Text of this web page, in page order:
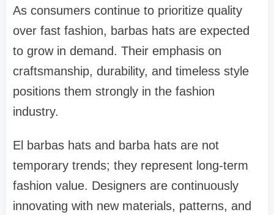
As consumers continue to prioritize quality
over fast fashion, barbas hats are expected
to grow in demand. Their emphasis on
craftsmanship, durability, and timeless style
positions them strongly in the fashion
industry.
El barbas hats and barba hats are not
temporary trends; they represent long-term
fashion value. Designers are continuously
innovating with new materials, patterns, and